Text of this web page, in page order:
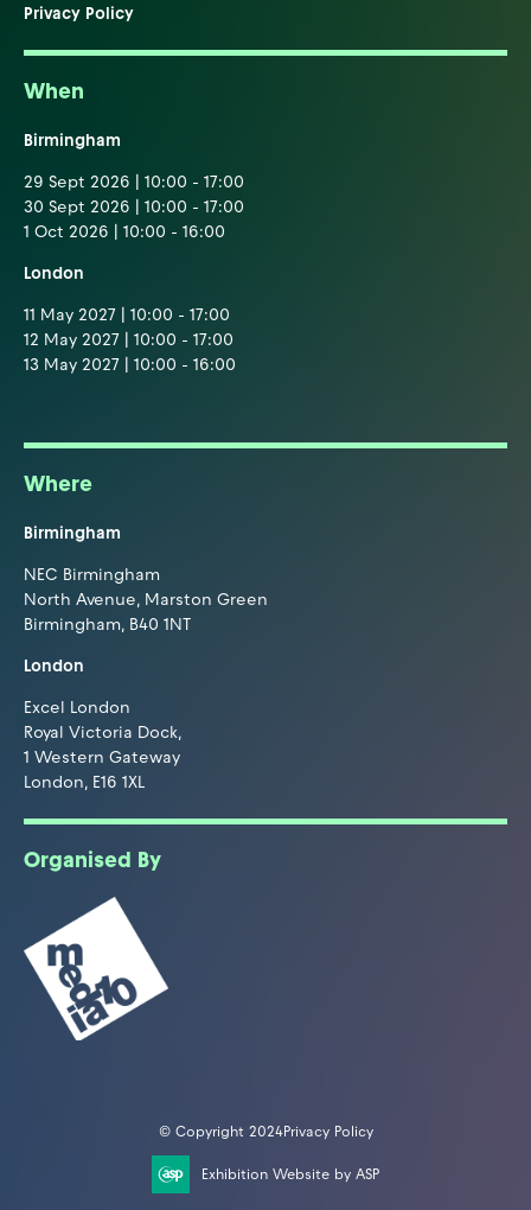
Privacy Policy
When
Birmingham
29 Sept 2026 | 10:00 - 17:00
30 Sept 2026 | 10:00 - 17:00
1 Oct 2026 | 10:00 - 16:00
London
11 May 2027 | 10:00 - 17:00
12 May 2027 | 10:00 - 17:00
13 May 2027 | 10:00 - 16:00
Where
Birmingham
NEC Birmingham
North Avenue, Marston Green
Birmingham, B40 1NT
London
Excel London
Royal Victoria Dock,
1 Western Gateway
London, E16 1XL
Organised By
© Copyright 2024Privacy Policy
Exhibition Website by ASP